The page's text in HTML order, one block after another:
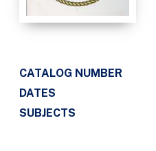
CATALOG NUMBER
DATES
SUBJECTS